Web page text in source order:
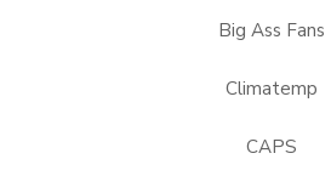
Big Ass Fans
Climatemp
CAPS